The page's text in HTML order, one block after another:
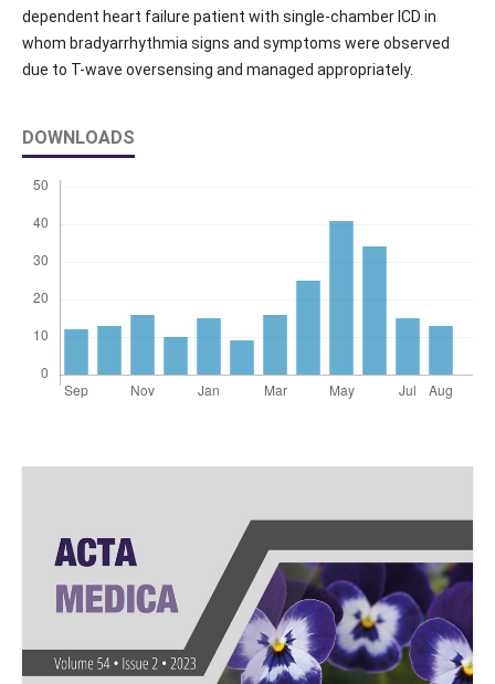
dependent heart failure patient with single-chamber ICD in
whom bradyarrhythmia signs and symptoms were observed
due to T-wave oversensing and managed appropriately.
DOWNLOADS